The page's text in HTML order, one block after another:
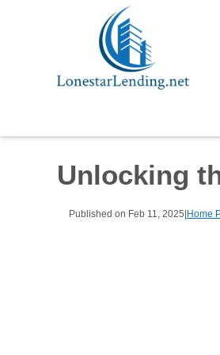
Unlocking
Published on Feb 11, 2025|Home